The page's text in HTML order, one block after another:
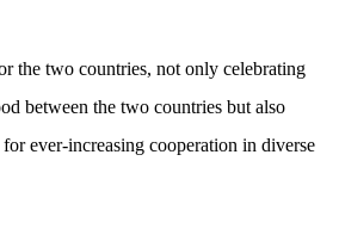
the two countries, not only celebrating
between the two countries but also
ever-increasing cooperation in diverse